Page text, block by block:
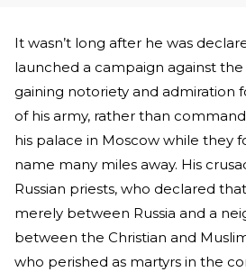
It wasn’t long after he was
launched a campaign against the
gaining notoriety and admiration
of his army, rather than
his palace in Moscow while they
name many miles away. His
Russian priests, who declared
merely between Russia and a
between the Christian and
who perished as martyrs in the